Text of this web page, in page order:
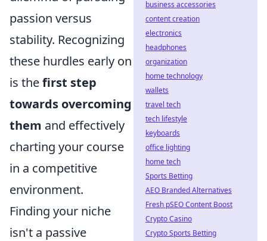
passion versus
stability. Recognizing
these hurdles early on
is thefirst step
towards overcoming
them and effectively
charting your course
in a competitive
environment.
Finding your niche
isn't a passive
business accessories
content creation
electronics
headphones
organization
home technology
wallets
travel tech
tech lifestyle
keyboards
office lighting
home tech
Sports Betting
AEO Branded Alternatives
Fresh pSEO Content Boost
Crypto Casino
Crypto Sports Betting